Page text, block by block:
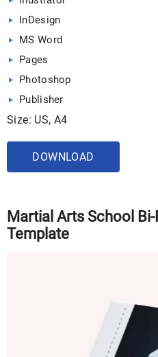
InDesign
MS Word
Pages
Photoshop
Publisher
Size: US, A4
DOWNLOAD
Martial Arts School
Template